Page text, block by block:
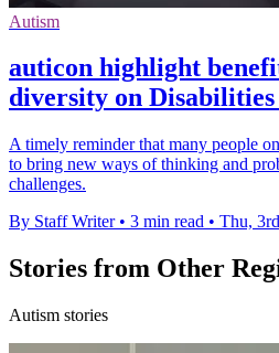
Autism
auticon highlight
diversity on Disabilities
A timely reminder that many people
to bring new ways of thinking and
challenges.
By Staff Writer • 3 min read • Thu,
Stories from Other
Autism stories